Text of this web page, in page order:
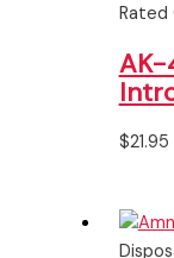
Rated
AK-
$21.95